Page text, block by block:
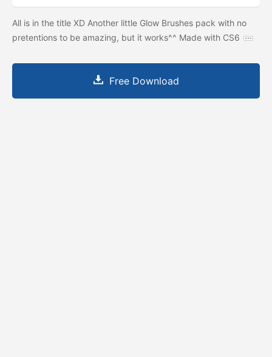
All is in the title XD Another little Glow Brushes pack with no
pretentions to be amazing, but it works^^ Made with CS6
Free Download